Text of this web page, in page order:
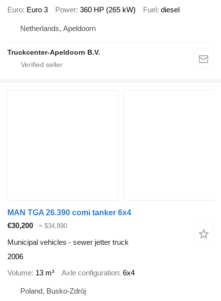
Euro Euro 3 Power 360 HP (265 kW) Fuel diesel
Netherlands, Apeldoorn
Truckcenter-Apeldoorn B.V.
MAN TGA 26.390 comi tanker 6x4
€30,200
≈ $34,890
Municipal vehicles - sewer jetter truck
2006
Volume 13 m³ Axle configuration 6x4
Poland, Busko-Zdrój